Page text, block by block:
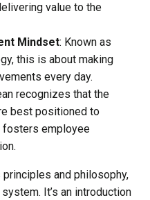
value to the
Mindset: Known as
this is about making
every day.
recognizes that the
best positioned to
fosters employee
and philosophy,
It’s an introduction